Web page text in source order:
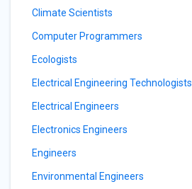
Climate Scientists
Computer Programmers
Ecologists
Electrical Engineering Technologists
Electrical Engineers
Electronics Engineers
Engineers
Environmental Engineers